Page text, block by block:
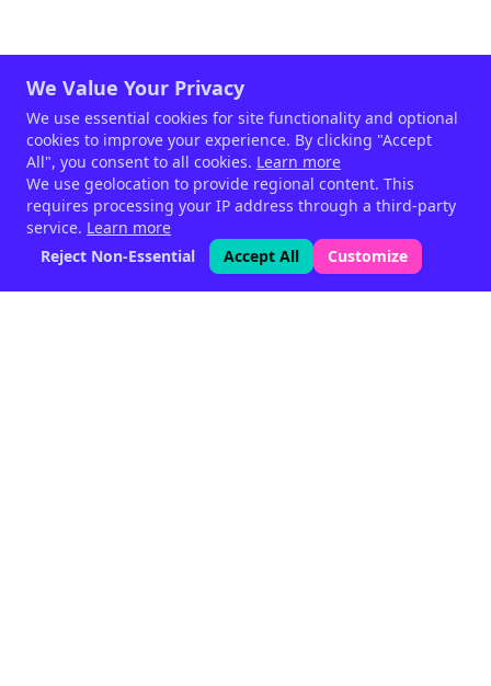
We Value Your Privacy
We use essential cookies for site functionality and optional
cookies to improve your experience. By clicking "Accept
All", you consent to all cookies. Learn more
We use geolocation to provide regional content. This
requires processing your IP address through a third-party
service. Learn more
Reject Non-Essential
Accept All Customize